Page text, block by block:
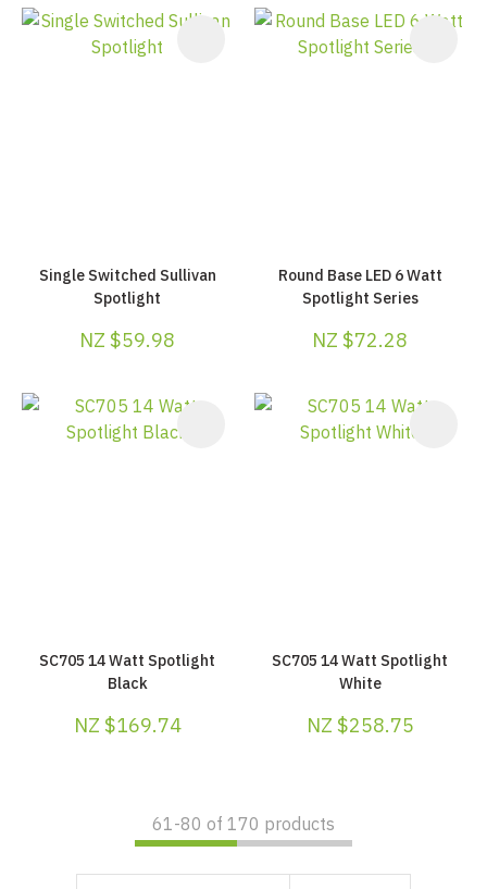
Single Switched Sullivan
Spotlight
NZ $59.98
Round Base LED 6 Watt
Spotlight Series
NZ $72.28
SC705 14 Watt Spotlight
Black
NZ $169.74
SC705 14 Watt Spotlight
White
NZ $258.75
61-80 of 170 products